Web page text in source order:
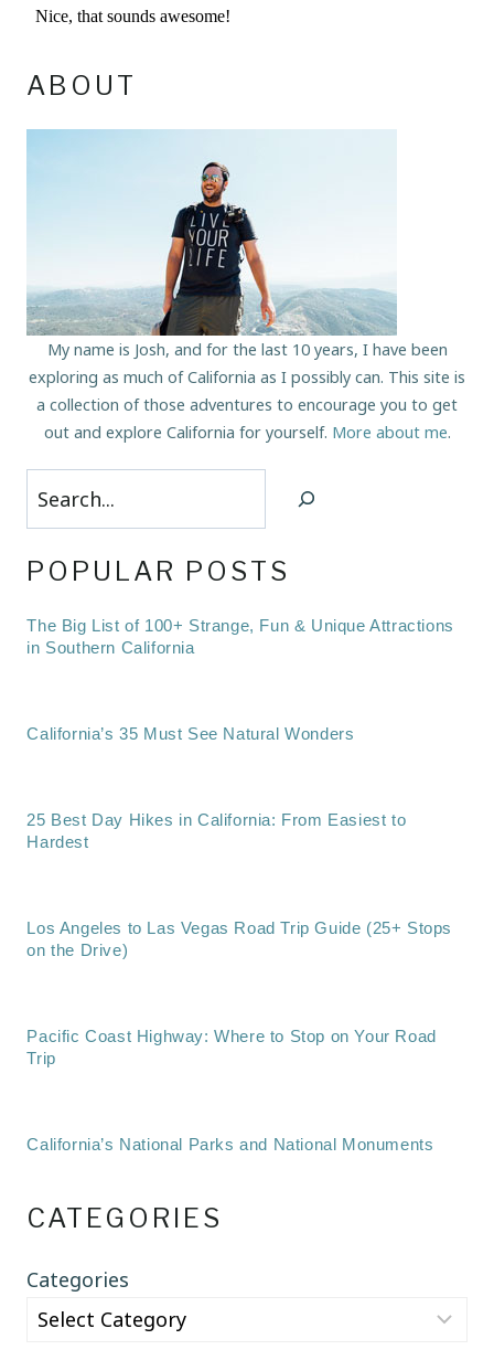
ABOUT
My name is Josh, and for the last 10 years, I have been
exploring as much of California as I possibly can. This site is
a collection of those adventures to encourage you to get
out and explore California for yourself. More about me.
Search
POPULAR POSTS
The Big List of 100+ Strange, Fun & Unique Attractions
in Southern California
California’s 35 Must See Natural Wonders
25 Best Day Hikes in California: From Easiest to
Hardest
Los Angeles to Las Vegas Road Trip Guide (25+ Stops
on the Drive)
Pacific Coast Highway: Where to Stop on Your Road
Trip
California’s National Parks and National Monuments
CATEGORIES
Categories